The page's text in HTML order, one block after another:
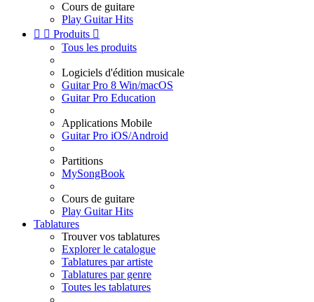
Cours de guitare
Play Guitar Hits
  Produits 
Tous les produits
Logiciels d'édition musicale
Guitar Pro 8 Win/macOS
Guitar Pro Education
Applications Mobile
Guitar Pro iOS/Android
Partitions
MySongBook
Cours de guitare
Play Guitar Hits
Tablatures
Trouver vos tablatures
Explorer le catalogue
Tablatures par artiste
Tablatures par genre
Toutes les tablatures